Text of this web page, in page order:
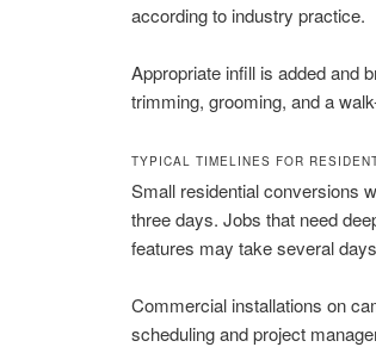
according to industry practice.
Appropriate infill is added and
trimming, grooming, and a
TYPICAL TIMELINES FOR
Small residential conversions
three days. Jobs that need
features may take several
Commercial installations on
scheduling and project